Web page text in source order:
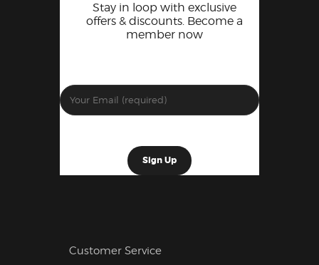
Stay in loop with exclusive
offers & discounts. Become a
member now
Customer Service